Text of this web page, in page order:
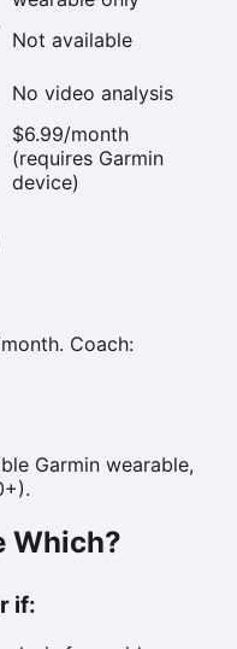
Not available
No video analysis
$6.99/month
(requires Garmin
device)
Coach:
Garmin wearable,
Which?
if: